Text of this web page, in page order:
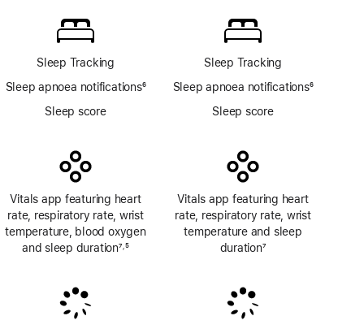
Sleep Tracking
Sleep apnoea notifications
Footnote
6
Sleep score
Vitals app featuring heart
rate, respiratory rate, wrist
temperature, blood oxygen
and sleep duration7,5
app
Sleep Tracking
Sleep apnoea notifications
Footnote
6
Sleep score
Vitals app featuring heart
rate, respiratory rate, wrist
temperature and sleep
duration7